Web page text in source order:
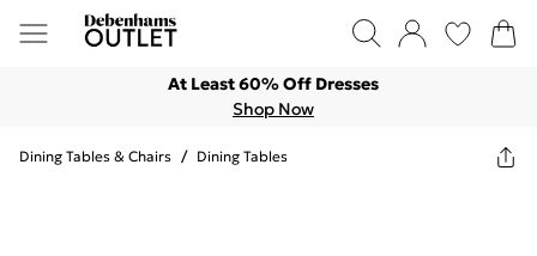
At Least 60% Off Dresses
Shop Now
Dining Tables & Chairs / Dining Tables